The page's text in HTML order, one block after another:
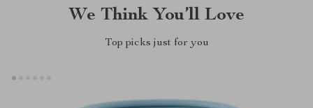
We Think You’ll Love
Top picks just for you